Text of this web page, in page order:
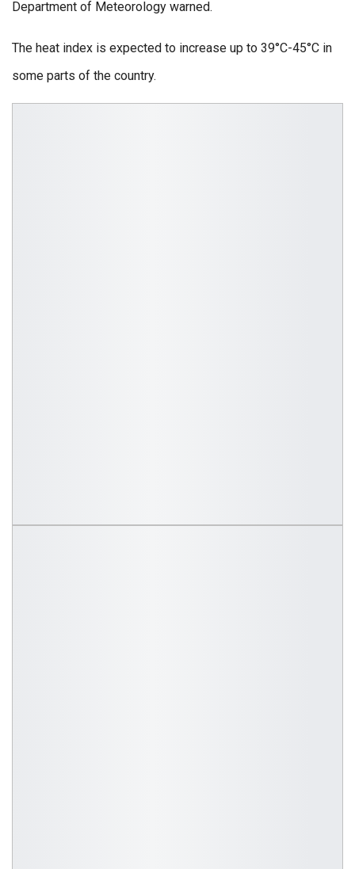
Department of Meteorology warned.
The heat index is expected to increase up to 39°C-45°C in
some parts of the country.